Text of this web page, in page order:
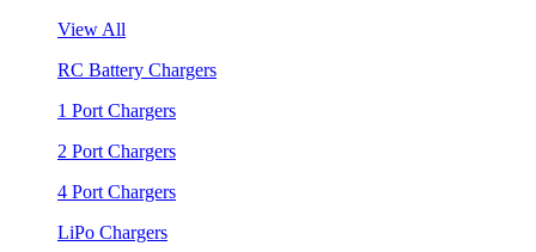
View All
RC Battery Chargers
1 Port Chargers
2 Port Chargers
4 Port Chargers
LiPo Chargers